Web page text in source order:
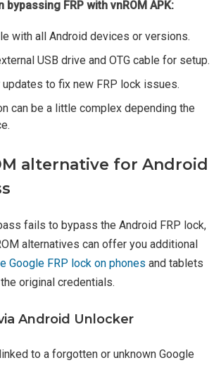
bypassing FRP with vnROM APK:
with all Android devices or versions.
USB drive and OTG cable for setup.
updates to fix new FRP lock issues.
can be a little complex depending the
alternative for Android
fails to bypass the Android FRP lock,
alternatives can offer you additional
Google FRP lock on phones and tablets
original credentials.
Android Unlocker
to a forgotten or unknown Google